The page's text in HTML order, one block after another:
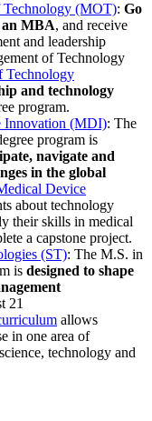
Technology (MOT): Go
an MBA, and receive
and leadership
of Technology
Technology
and technology
program.
Innovation (MDI): The
program is
navigate and
in the global
Device
about technology
their skills in medical
a capstone project.
(ST): The M.S. in
is designed to shape
21
allows
in one area of
technology and